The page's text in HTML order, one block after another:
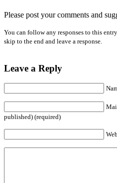
Please post your comments and
You can follow any responses to this
skip to the end and leave a response.
Leave a Reply
published) (required)